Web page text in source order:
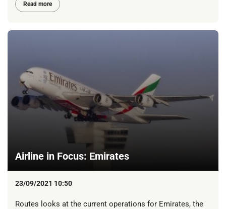
Read more
Airline in Focus: Emirates
23/09/2021 10:50
Routes looks at the current operations for Emirates, the